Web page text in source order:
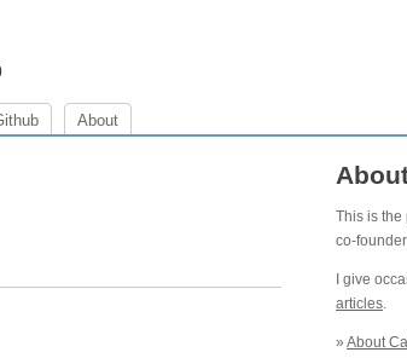
About
This is the
co-
I give
articles.
» About Cal